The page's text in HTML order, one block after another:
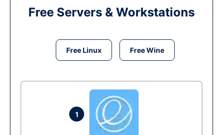
Free Servers & Workstations
Free Linux Free Wine
1